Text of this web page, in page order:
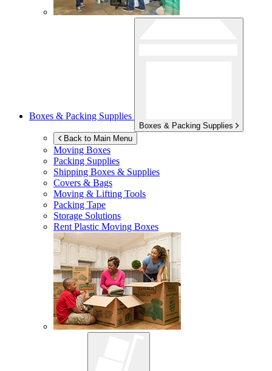
Boxes & Packing Supplies
Boxes & Packing Supplies
Back to Main Menu
Moving Boxes
Packing Supplies
Shipping Boxes & Supplies
Covers & Bags
Moving & Lifting Tools
Packing Tape
Storage Solutions
Rent Plastic Moving Boxes